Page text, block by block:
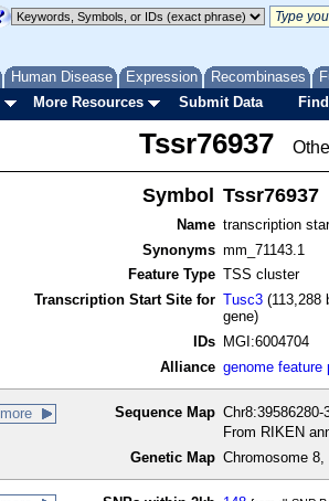
Human Disease Expression Recombinases
More Resources Submit Data
Tssr76937
Symbol Tssr76937
Name transcription
Synonyms mm_71143.1
Feature Type TSS cluster
Transcription Start Site for Tusc3 (113,288
gene)
IDs
MGI:6004704
Alliance genome feature
more Sequence Map
From RIKEN
Genetic Map Chromosome